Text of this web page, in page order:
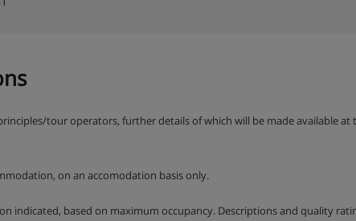
on self catering
tour operators, further details of which will be made available
on an accomodation basis only.
indicated, based on maximum occupancy. Descriptions and quality